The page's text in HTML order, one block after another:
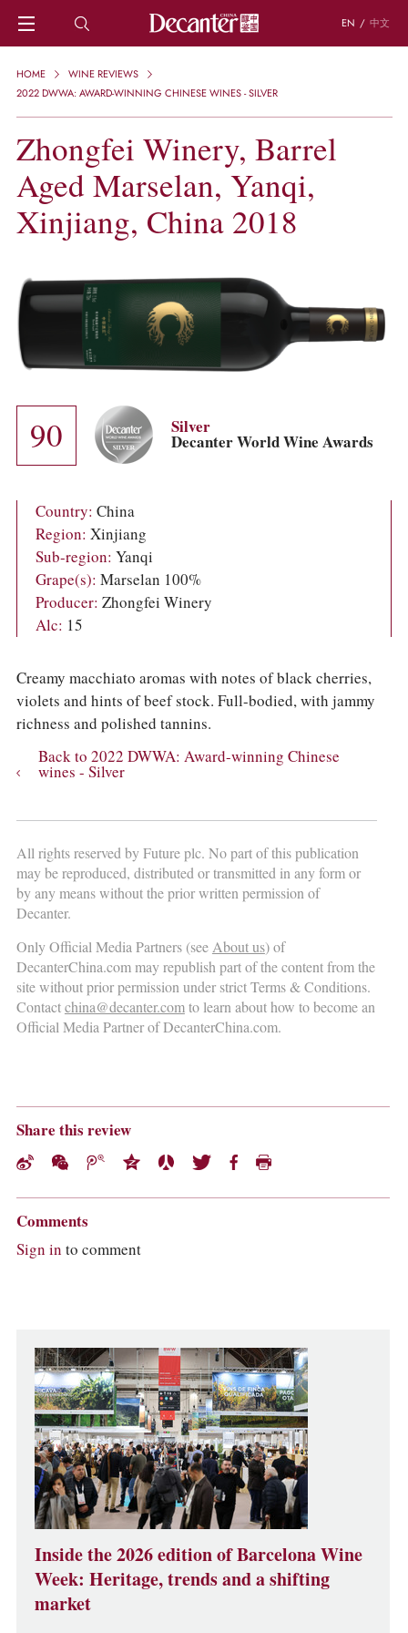
EN / 中文
HOME
NEWS
REGIONS
CHINESE WINES
KNOWLEDGE
TRIVIA
WSET AND WINE QUIZ
GRAPES
KEYWORDS
PRODUCERS
INVESTMENTS
COLUMNS
EVENTS
HOME
WINE REVIEWS
2022 DWWA: AWARD-WINNING CHINESE WINES - SILVER
Zhongfei Winery, Barrel
Aged Marselan, Yanqi,
Xinjiang, China 2018
90 Silver
Decanter World Wine Awards
Country: China
Region: Xinjiang
Sub-region: Yanqi
Grape(s): Marselan 100%
Producer: Zhongfei Winery
Alc: 15
Creamy macchiato aromas with notes of black cherries,
violets and hints of beef stock. Full-bodied, with jammy
richness and polished tannins.
Back to 2022 DWWA: Award-winning Chinese
wines - Silver
All rights reserved by Future plc. No part of this publication
may be reproduced, distributed or transmitted in any form or
by any means without the prior written permission of
Decanter.
Only Official Media Partners (seeAbout us) of
DecanterChina.com may republish part of the content from the
site without prior permission under strict Terms & Conditions.
Contactchina@decanter.comto learn about how to become an
Official Media Partner of DecanterChina.com.
Share this review
Comments
Sign in to comment
Inside the 2026 edition of Barcelona Wine
Week: Heritage, trends and a shifting
market